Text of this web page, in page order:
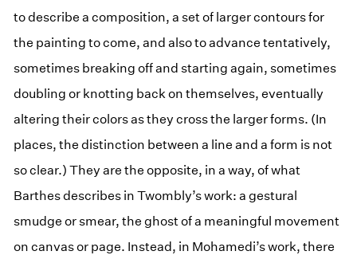
to describe a composition, a set of larger contours for
the painting to come, and also to advance tentatively,
sometimes breaking off and starting again, sometimes
doubling or knotting back on themselves, eventually
altering their colors as they cross the larger forms. (In
places, the distinction between a line and a form is not
so clear.) They are the opposite, in a way, of what
Barthes describes in Twombly’s work: a gestural
smudge or smear, the ghost of a meaningful movement
on canvas or page. Instead, in Mohamedi’s work, there